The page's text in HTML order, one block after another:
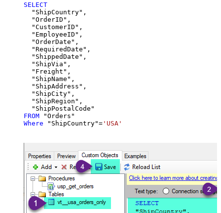
SELECT
  "ShipCountry",
  "OrderID",
  "CustomerID",
  "EmployeeID",
  "OrderDate",
  "RequiredDate",
  "ShippedDate",
  "ShipVia",
  "Freight",
  "ShipName",
  "ShipAddress",
  "ShipCity",
  "ShipRegion",
FROM
Where "ShipCountry"= 'USA'